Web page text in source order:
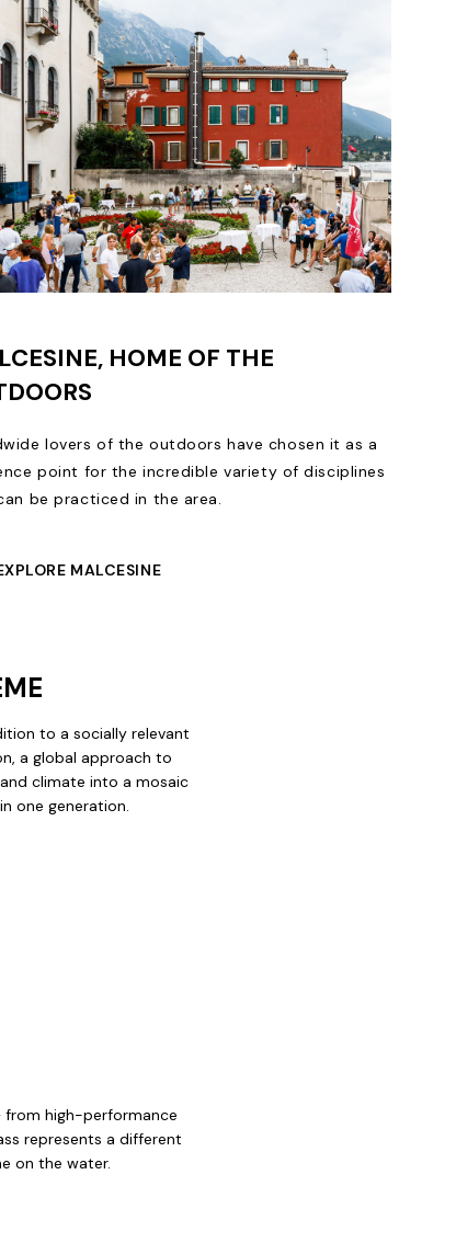
HOME OF THE
lovers of the outdoors have chosen it as a
point for the incredible variety of disciplines
be practiced in the area.
MALCESINE
to a socially relevant
a global approach to
climate into a mosaic
one generation.
from high-performance
represents a different
on the water.